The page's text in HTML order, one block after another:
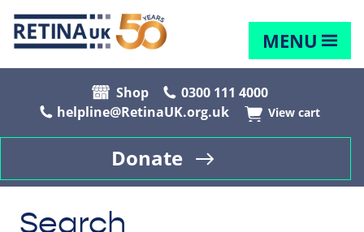
MENU
Shop
0300 111 4000
helpline@RetinaUK.org.uk
View cart
Donate
Search